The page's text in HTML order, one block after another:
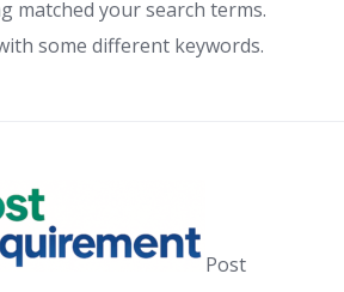
matched your search terms.
some different keywords.
Post